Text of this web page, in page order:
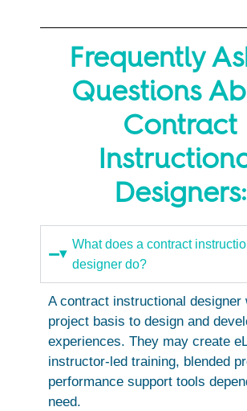
Frequently
Questions
Contract
Designers:
What does a contract
designer do?
A contract instructional designer
project basis to design and
experiences. They may create
instructor-led training, blended
performance support tools
need.